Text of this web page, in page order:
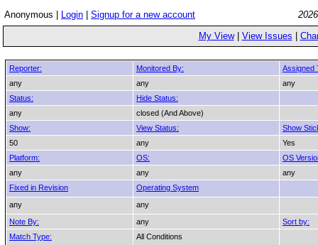
Anonymous | Login Signup for a new account
My View| View Issues
Reporter: Monitored By:
Assigned
any
any
any
Status:
Hide Status:
any
closed (And Above)
Show:
View Status:
Show
50
any
Yes
Platform:
OS:
OS
any
any
any
Fixed in Revision
Operating System
any
any
Note By:
any
Sort by:
Match Type:
All Conditions